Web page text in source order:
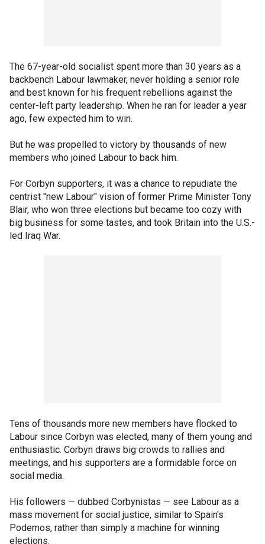
The 67-year-old socialist spent more than 30 years as a
backbench Labour lawmaker, never holding a senior role
and best known for his frequent rebellions against the
center-left party leadership. When he ran for leader a year
ago, few expected him to win.
But he was propelled to victory by thousands of new
members who joined Labour to back him.
For Corbyn supporters, it was a chance to repudiate the
centrist "new Labour" vision of former Prime Minister Tony
Blair, who won three elections but became too cozy with
big business for some tastes, and took Britain into the U.S.-
led Iraq War.
Tens of thousands more new members have flocked to
Labour since Corbyn was elected, many of them young and
enthusiastic. Corbyn draws big crowds to rallies and
meetings, and his supporters are a formidable force on
social media.
His followers — dubbed Corbynistas — see Labour as a
mass movement for social justice, similar to Spain's
Podemos, rather than simply a machine for winning
elections.